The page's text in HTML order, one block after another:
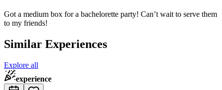
Got a medium box for a bachelorette party! Can’t wait to serve them
to my friends!
Similar Experiences
Explore all
experience